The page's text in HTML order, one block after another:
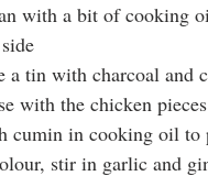
with a bit of cooking
a tin with charcoal and
with the chicken
cumin in cooking oil to
stir in garlic and